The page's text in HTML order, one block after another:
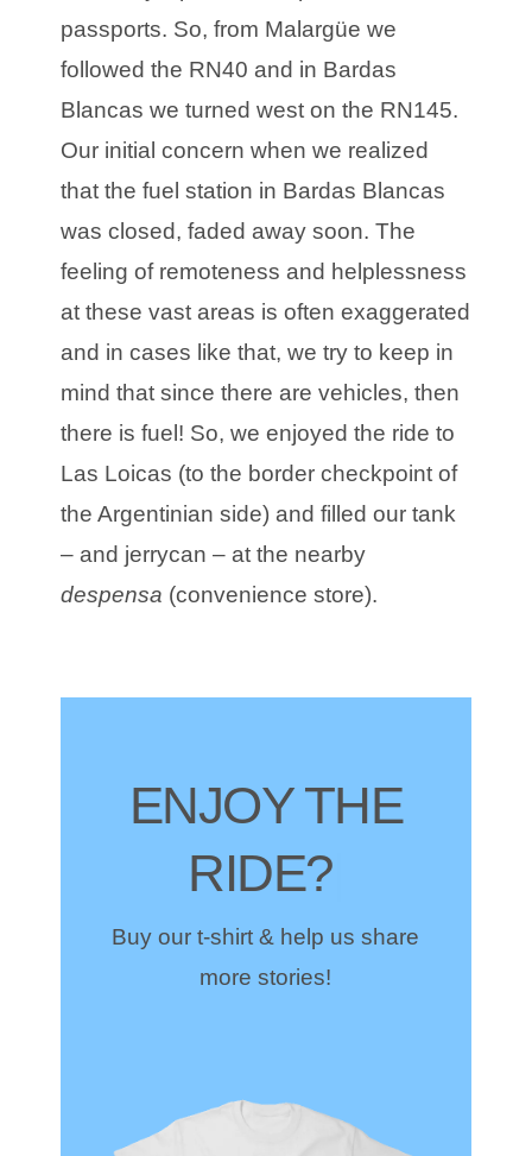
passports. So, from Malargüe we
followed the RN40 and in Bardas
Blancas we turned west on the RN145.
Our initial concern when we realized
that the fuel station in Bardas Blancas
was closed, faded away soon. The
feeling of remoteness and helplessness
at these vast areas is often exaggerated
and in cases like that, we try to keep in
mind that since there are vehicles, then
there is fuel! So, we enjoyed the ride to
Las Loicas (to the border checkpoint of
the Argentinian side) and filled our tank
– and jerrycan – at the nearby
despensa (convenience store).
ENJOY THE
RIDE?
Buy our t-shirt & help us share
more stories!